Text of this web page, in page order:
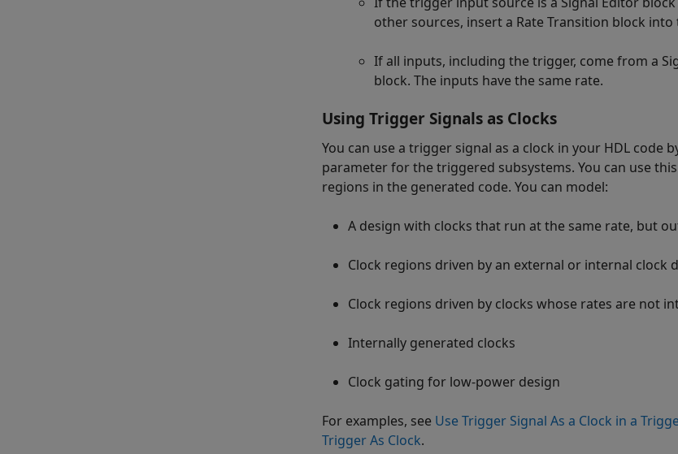
other sources, insert a Rate Transition block into
If all inputs, including the trigger, come from a
block. The inputs have the same rate.
Using Trigger Signals as Clocks
You can use a trigger signal as a clock in your HDL code
parameter for the triggered subsystems. You can use
regions in the generated code. You can model:
A design with clocks that run at the same rate, but
Clock regions driven by an external or internal clock
Clock regions driven by clocks whose rates are not
Internally generated clocks
Clock gating for low-power design
For examples, see Use Trigger Signal As a Clock in a
Trigger As Clock.